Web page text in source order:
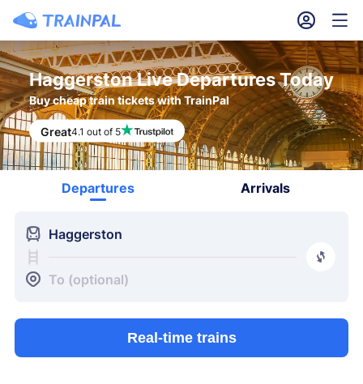
󱎓 󱒨
Haggerston Live Departures Today
Buy cheap train tickets with TrainPal
Great4.1 out of 5
Departures Arrivals
󱍉
󱒣
Haggerston
To (optional)
󰿠
Real-time trains